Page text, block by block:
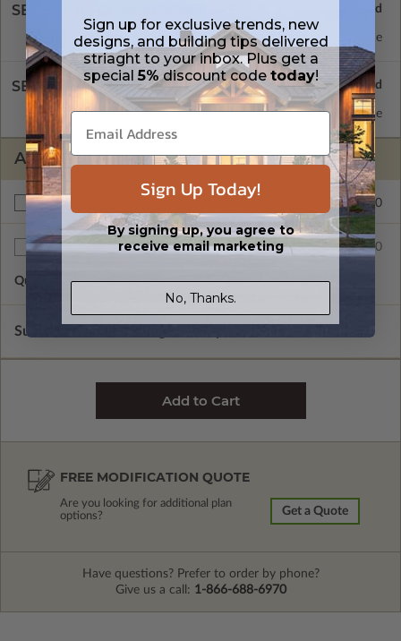
SELECT A FOUNDATION TYPE
Concrete Slab Standard with Price
SELECT A WALL TYPE
2x6 Wood Frame Standard with Price
ADDITIONAL OPTIONS
Right Reading Reverse $200.00
Additional Sets $35.00
Quantity of Additional Sets 1
Subtotal of Plan Package and Options
FREE MODIFICATION QUOTE
Are you looking for additional plan
options?
Get a Quote
Have questions? Prefer to order by phone?
Give us a call: 1-866-688-6970
Sign up for exclusive trends, new
designs, and building tips delivered
striaght to your inbox. Plus get a
special5%discount code today!
Sign Up Today!
By signing up, you agree to
receive email marketing
No, Thanks.